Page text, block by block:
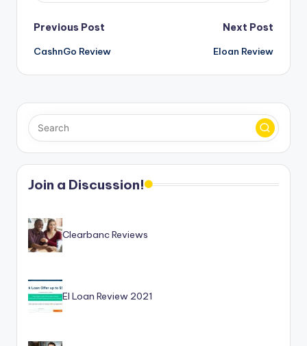
Post
navigation
Previous Post
CashnGo Review
Next Post
Eloan Review
Join a Discussion!
Clearbanc Reviews
EI Loan Review 2021